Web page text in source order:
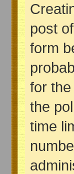
post
form
for
the
time